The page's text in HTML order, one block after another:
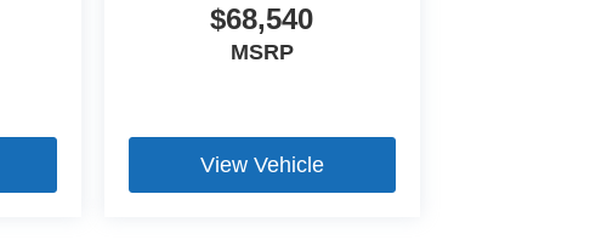
$68,540
MSRP
View Vehicle